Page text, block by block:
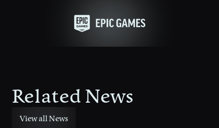
Related News
View all News